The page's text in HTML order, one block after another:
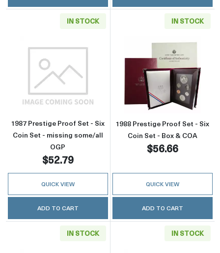
IN STOCK
Read more about1987 Prestige Proof Set -
1987 Prestige Proof Set - Six
Coin Set - missing some/all
OGP
$52.79
QUICK VIEW
ADD TO CART
IN STOCK
Read more
1988 Prestige Proof Set - Six
Coin Set - Box & COA
$56.66
QUICK VIEW
ADD TO CART
IN STOCK IN STOCK